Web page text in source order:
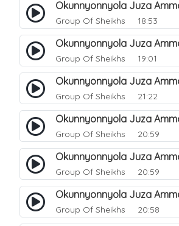
Group Of Sheikhs 18:53
Group Of Sheikhs 19:01
Group Of Sheikhs 21:22
Group Of Sheikhs 20:59
Group Of Sheikhs 20:59
Group Of Sheikhs 20:58